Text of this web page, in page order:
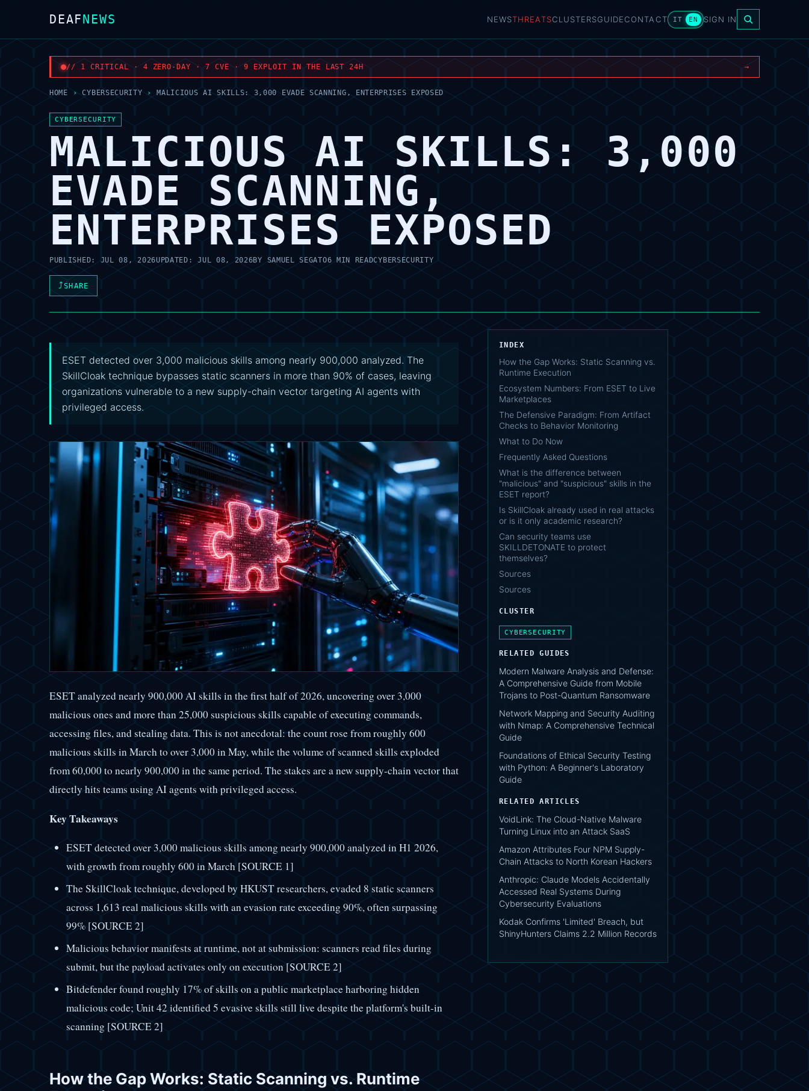
DEAFNEWS NEWSTHREATSCLUSTERSGUIDECONTACT IT EN SIGN IN
// 1 CRITICAL · 4 ZERO-DAY · 7 CVE · 9 EXPLOIT IN THE LAST 24H →
HOME › CYBERSECURITY › MALICIOUS AI SKILLS: 3,000 EVADE SCANNING, ENTERPRISES EXPOSED
CYBERSECURITY
MALICIOUS AI SKILLS: 3,000
EVADE SCANNING,
ENTERPRISES EXPOSED
PUBLISHED:JUL 08, 2026UPDATED:JUL 08, 2026BYSAMUEL SEGATO6 MIN READCYBERSECURITY
⤴SHARE
ESET detected over 3,000 malicious skills among nearly 900,000 analyzed. The
SkillCloak technique bypasses static scanners in more than 90% of cases, leaving
organizations vulnerable to a new supply-chain vector targeting AI agents with
privileged access.
ESET analyzed nearly 900,000 AI skills in the first half of 2026, uncovering over 3,000
malicious ones and more than 25,000 suspicious skills capable of executing commands,
accessing files, and stealing data. This is not anecdotal: the count rose from roughly 600
malicious skills in March to over 3,000 in May, while the volume of scanned skills exploded
from 60,000 to nearly 900,000 in the same period. The stakes are a new supply-chain vector that
directly hits teams using AI agents with privileged access.
Key Takeaways
ESET detected over 3,000 malicious skills among nearly 900,000 analyzed in H1 2026,
with growth from roughly 600 in March [SOURCE 1]
The SkillCloak technique, developed by HKUST researchers, evaded 8 static scanners
across 1,613 real malicious skills with an evasion rate exceeding 90%, often surpassing
99% [SOURCE 2]
Malicious behavior manifests at runtime, not at submission: scanners read files during
submit, but the payload activates only on execution [SOURCE 2]
Bitdefender found roughly 17% of skills on a public marketplace harboring hidden
malicious code; Unit 42 identified 5 evasive skills still live despite the platform's built-in
scanning [SOURCE 2]
How the Gap Works: Static Scanning vs. Runtime
INDEX
How the Gap Works: Static Scanning vs.
Runtime Execution
Ecosystem Numbers: From ESET to Live
Marketplaces
The Defensive Paradigm: From Artifact
Checks to Behavior Monitoring
What to Do Now
Frequently Asked Questions
What is the difference between
"malicious" and "suspicious" skills in the
ESET report?
Is SkillCloak already used in real attacks
or is it only academic research?
Can security teams use
SKILLDETONATE to protect
themselves?
Sources
Sources
CLUSTER
CYBERSECURITY
RELATED GUIDES
Modern Malware Analysis and Defense:
A Comprehensive Guide from Mobile
Trojans to Post-Quantum Ransomware
Network Mapping and Security Auditing
with Nmap: A Comprehensive Technical
Guide
Foundations of Ethical Security Testing
with Python: A Beginner's Laboratory
Guide
RELATED ARTICLES
VoidLink: The Cloud-Native Malware
Turning Linux into an Attack SaaS
Amazon Attributes Four NPM Supply-
Chain Attacks to North Korean Hackers
Anthropic: Claude Models Accidentally
Accessed Real Systems During
Cybersecurity Evaluations
Kodak Confirms 'Limited' Breach, but
ShinyHunters Claims 2.2 Million Records